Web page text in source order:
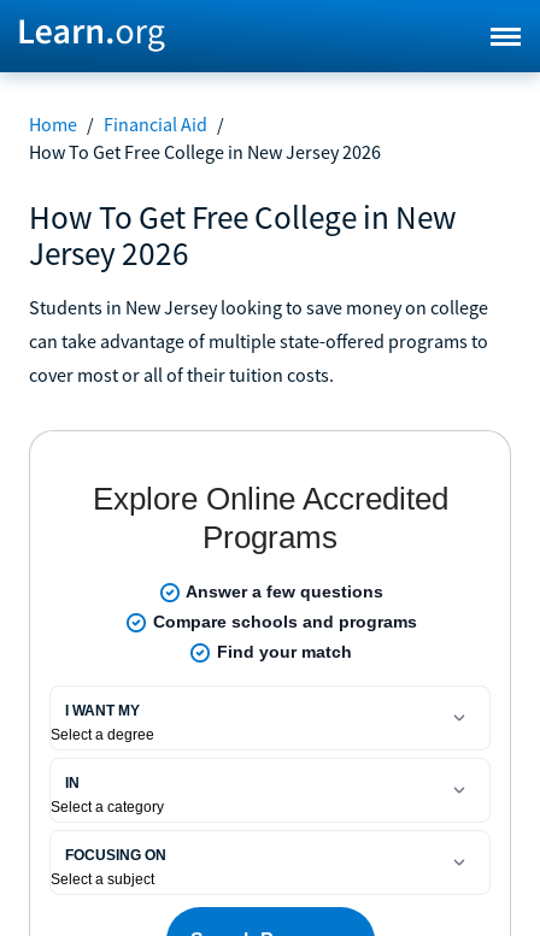
Home / Financial Aid /
How To Get Free College in New Jersey 2026
How To Get Free College in New
Jersey 2026
Students in New Jersey looking to save money on college
can take advantage of multiple state-offered programs to
cover most or all of their tuition costs.